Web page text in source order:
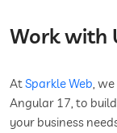
Work with
AtSparkle Web,
Angular 17, to
your business